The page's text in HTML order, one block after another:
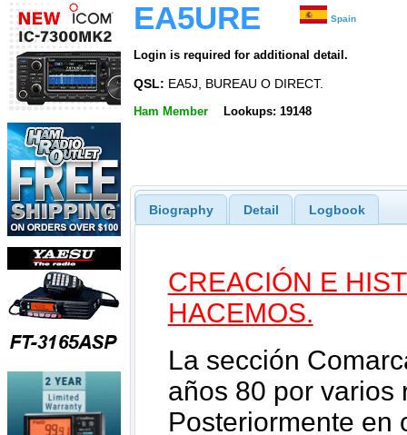
EA5URE Spain
Login is required for additional detail.
QSL: EA5J, BUREAU O DIRECT.
Ham Member Lookups: 19148
Biography Detail Logbook